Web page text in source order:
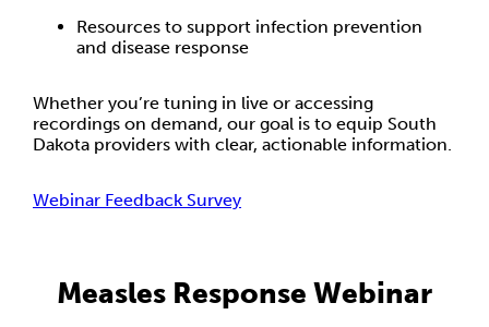
Resources to support infection prevention
and disease response
Whether you’re tuning in live or accessing
recordings on demand, our goal is to equip South
Dakota providers with clear, actionable information.
Webinar Feedback Survey
Measles Response Webinar